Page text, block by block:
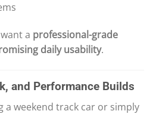
a professional-grade
daily usability.
and Performance Builds
a weekend track car or simply